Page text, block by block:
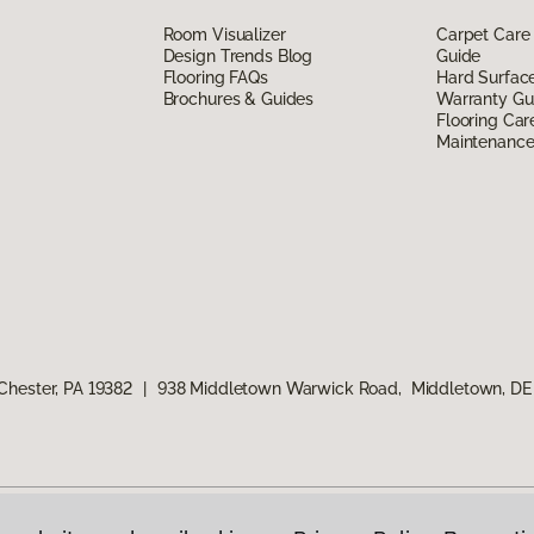
Room Visualizer
Design Trends Blog
Flooring FAQs
Brochures & Guides
Carpet
Guide
Hard
Warranty
Flooring
Maintenance
PA 19382 938 Middletown Warwick Road, Middletown, DE